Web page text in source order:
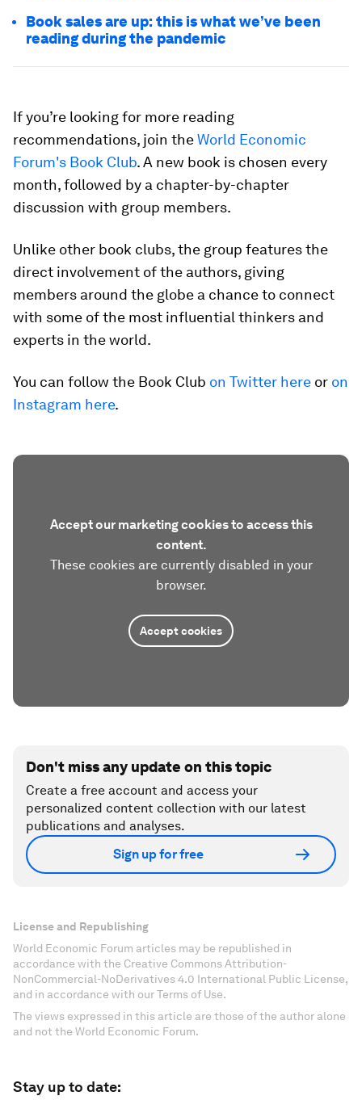
Book sales are up: this is what we’ve been
reading during the pandemic
If you’re looking for more reading
recommendations, join theWorld Economic
Forum's Book Club. A new book is chosen every
month, followed by a chapter-by-chapter
discussion with group members.
Unlike other book clubs, the group features the
direct involvement of the authors, giving
members around the globe a chance to connect
with some of the most influential thinkers and
experts in the world.
You can follow the Book Club on Twitter here or on
Instagram here.
Accept our marketing cookies to access this
content.
These cookies are currently disabled in your
browser.
Accept cookies
Don't miss any update on this topic
Create a free account and access your
personalized content collection with our latest
publications and analyses.
Sign up for free
License and Republishing
World Economic Forum articles may be republished in
accordance with the Creative Commons Attribution-
NonCommercial-NoDerivatives 4.0 International Public License,
and in accordance with our Terms of Use.
The views expressed in this article are those of the author alone
and not the World Economic Forum.
Stay up to date: